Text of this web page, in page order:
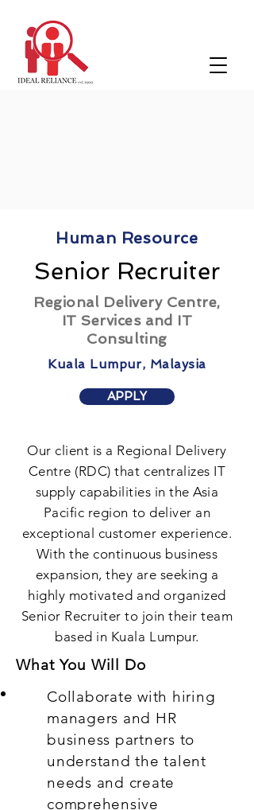
Human Resource
Senior Recruiter
Regional Delivery Centre,
IT Services and IT
Consulting
Kuala Lumpur, Malaysia
APPLY
Our client is a Regional Delivery
Centre (RDC) that centralizes IT
supply capabilities in the Asia
Pacific region to deliver an
exceptional customer experience.
With the continuous business
expansion, they are seeking a
highly motivated and organized
Senior Recruiter to join their team
based in Kuala Lumpur.
What You Will Do
Collaborate with hiring
managers and HR
business partners to
understand the talent
needs and create
comprehensive